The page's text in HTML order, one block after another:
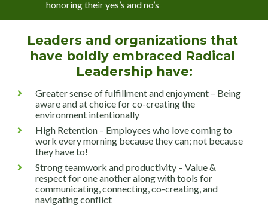
honoring their yes’s and no’s
Leaders and organizations that
have boldly embraced Radical
Leadership have:
Greater sense of fulfillment and enjoyment – Being
aware and at choice for co-creating the
environment intentionally
High Retention – Employees who love coming to
work every morning because they can; not because
they have to!
Strong teamwork and productivity – Value &
respect for one another along with tools for
communicating, connecting, co-creating, and
navigating conflict